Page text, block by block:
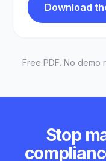
Download
Free PDF. No demo
Stop